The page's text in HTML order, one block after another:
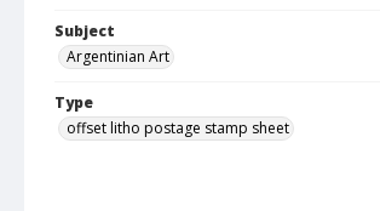
Subject
Argentinian Art
Type
offset litho postage stamp sheet